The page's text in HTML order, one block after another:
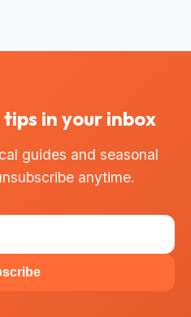
in your inbox
guides and seasonal
anytime.